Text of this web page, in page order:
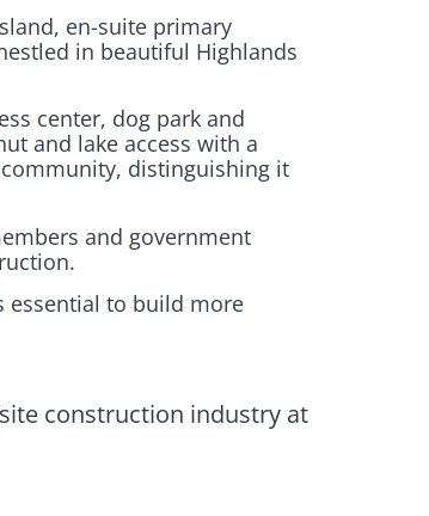
en-suite primary
in beautiful Highlands
center, dog park and
and lake access with a
distinguishing it
and government
essential to build more
construction industry at